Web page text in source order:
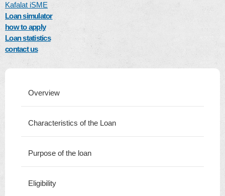
Kafalat iSME
Loan simulator
how to apply
Loan statistics
contact us
Overview
Characteristics of the Loan
Purpose of the loan
Eligibility